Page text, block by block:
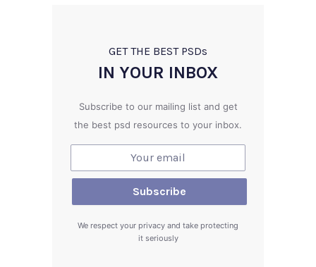
GET THE BEST PSDs
IN YOUR INBOX
Subscribe to our mailing list and get
the best psd resources to your inbox.
We respect your privacy and take protecting
it seriously